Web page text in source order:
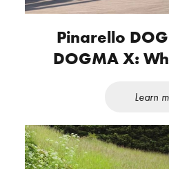
Pinarello
DOGMA X:
Learn